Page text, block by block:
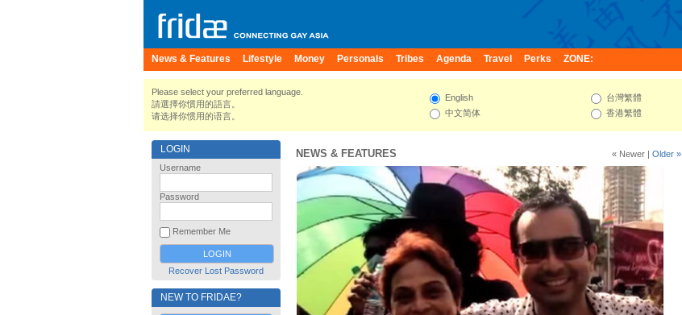
News & Features Lifestyle Money Personals Tribes Agenda Travel Perks ZONE:
Please select your preferred language.
請選擇你慣用的語言。
请选择你惯用的语言。
English
中文简体
台灣繁體
香港繁體
LOGIN
Username
Password
Remember Me
Recover Lost Password
NEW TO FRIDAE?
NEWS & FEATURES « Newer | Older »